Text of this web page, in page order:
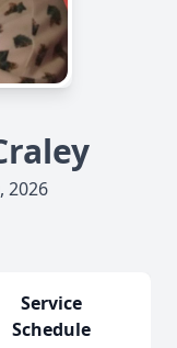
2026
Service
Schedule